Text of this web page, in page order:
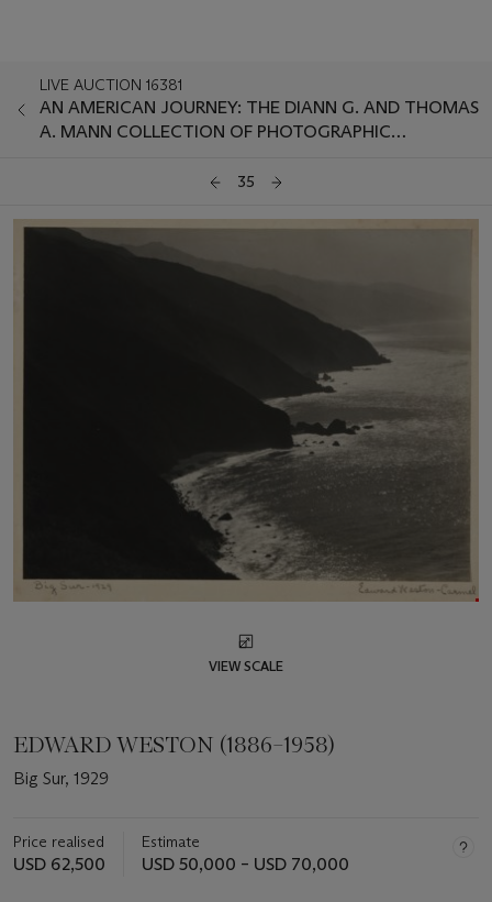
LIVE AUCTION 16381
AN AMERICAN JOURNEY: THE DIANN G. AND THOMAS
A. MANN COLLECTION OF PHOTOGRAPHIC
35
VIEW SCALE
EDWARD WESTON (1886–1958)
Big Sur, 1929
Price realised
USD 62,500
Estimate
USD 50,000 – USD 70,000